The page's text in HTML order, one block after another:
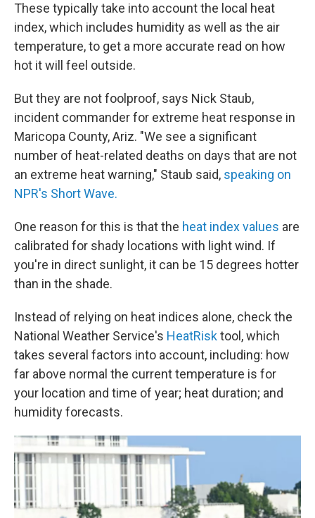
These typically take into account the local heat
index, which includes humidity as well as the air
temperature, to get a more accurate read on how
hot it will feel outside.
But they are not foolproof, says Nick Staub,
incident commander for extreme heat response in
Maricopa County, Ariz. "We see a significant
number of heat-related deaths on days that are not
an extreme heat warning," Staub said, speaking on
NPR's Short Wave.
One reason for this is that the heat index values are
calibrated for shady locations with light wind. If
you're in direct sunlight, it can be 15 degrees hotter
than in the shade.
Instead of relying on heat indices alone, check the
National Weather Service's HeatRisktool, which
takes several factors into account, including: how
far above normal the current temperature is for
your location and time of year; heat duration; and
humidity forecasts.